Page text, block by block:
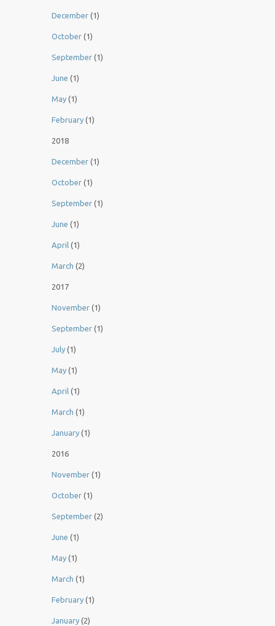
December (1)
October (1)
September (1)
June (1)
May (1)
February (1)
2018
December (1)
October (1)
September (1)
June (1)
April (1)
March (2)
2017
November (1)
September (1)
July (1)
May (1)
April (1)
March (1)
January (1)
2016
November (1)
October (1)
September (2)
June (1)
May (1)
March (1)
February (1)
January (2)